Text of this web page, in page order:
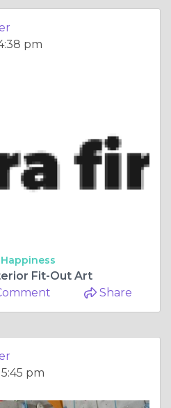
pm
Fit-Out Art
Share
pm